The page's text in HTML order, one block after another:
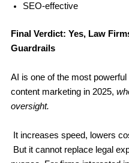
SEO-effective
Final Verdict: Yes, Law
Guardrails
AI is one of the most
content marketing in 2025,
oversight.
It increases speed, lowers
But it cannot replace legal